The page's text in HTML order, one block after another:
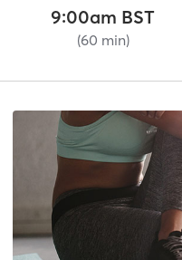
9:00am BST
(60 min)